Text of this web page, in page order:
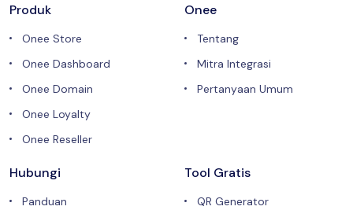
Produk
Onee Store
Onee Dashboard
Onee Domain
Onee Loyalty
Onee Reseller
Onee
Tentang
Mitra Integrasi
Pertanyaan Umum
Hubungi
Panduan
Tool Gratis
QR Generator